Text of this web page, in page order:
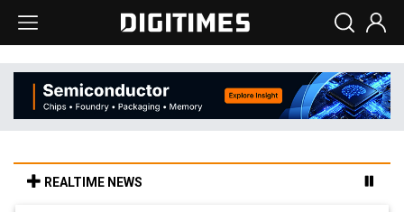
REALTIME NEWS